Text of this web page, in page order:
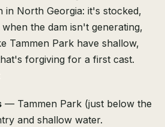
in North Georgia: it's stocked,
the dam isn't generating,
Tammen Park have shallow,
forgiving for a first cast.
— Tammen Park (just below the
and shallow water.